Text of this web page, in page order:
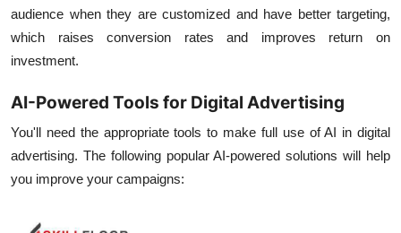
audience when they are customized and have better targeting,
which raises conversion rates and improves return on
investment.
AI-Powered Tools for Digital Advertising
You'll need the appropriate tools to make full use of AI in digital
advertising. The following popular AI-powered solutions will help
you improve your campaigns: